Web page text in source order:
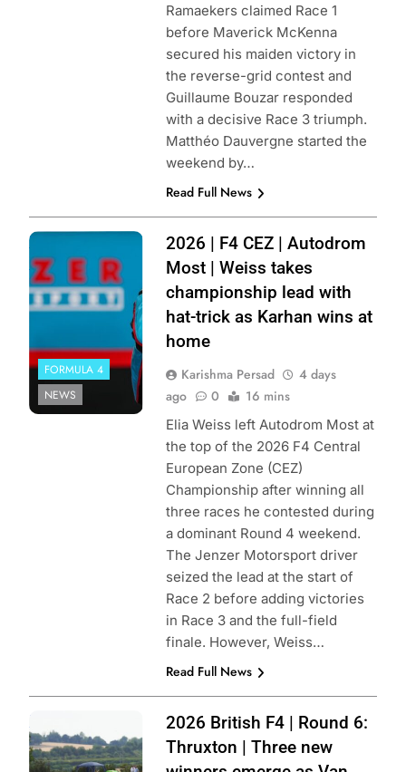
Ramaekers claimed Race 1
before Maverick McKenna
secured his maiden victory in
the reverse-grid contest and
Guillaume Bouzar responded
with a decisive Race 3 triumph.
Matthéo Dauvergne started the
weekend by…
Read Full News
Photo Credit: F4
CEZ
FORMULA 4
NEWS
2026 | F4 CEZ | Autodrom
Most | Weiss takes
championship lead with
hat-trick as Karhan wins at
home
Karishma Persad
4 days
ago
0 16 mins
Elia Weiss left Autodrom Most at
the top of the 2026 F4 Central
European Zone (CEZ)
Championship after winning all
three races he contested during
a dominant Round 4 weekend.
The Jenzer Motorsport driver
seized the lead at the start of
Race 2 before adding victories
in Race 3 and the full-field
finale. However, Weiss…
Read Full News
Photo Credit:
British F4
2026 British F4 | Round 6:
Thruxton | Three new